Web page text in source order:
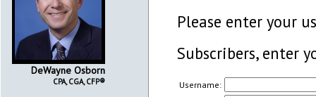
DeWayne Osborn
CPA, CGA, CFP®
Please enter your
Subscribers, enter
Username: